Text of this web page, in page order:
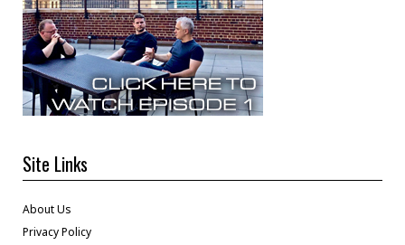
Site Links
About Us
Privacy Policy